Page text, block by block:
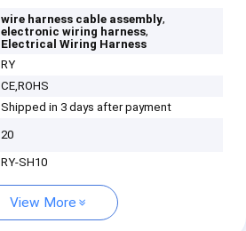
wire harness cable assembly,
electronic wiring harness,
Electrical Wiring Harness
RY
CE,ROHS
Shipped in 3 days after payment
20
RY-SH10
View More